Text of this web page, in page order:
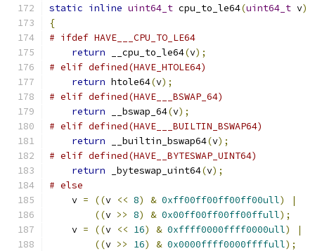
static inline uint64_t cpu_to_le64(uint64_t v)
{
# ifdef HAVE___CPU_TO_LE64
return __cpu_to_le64(v);
# elif defined(HAVE_HTOLE64)
return htole64(v);
# elif defined(HAVE___BSWAP_64)
return __bswap_64(v);
# elif defined(HAVE___BUILTIN_BSWAP64)
return __builtin_bswap64(v);
# elif defined(HAVE__BYTESWAP_UINT64)
return _byteswap_uint64(v);
# else
    v
= ((v << 8) & 0xff00ff00ff00ff00ull)
|
((v >> 8) & 0x00ff00ff00ff00ffull);
    v
= ((v << 16) & 0xffff0000ffff0000ull)
|
((v >> 16) & 0x0000ffff0000ffffull);